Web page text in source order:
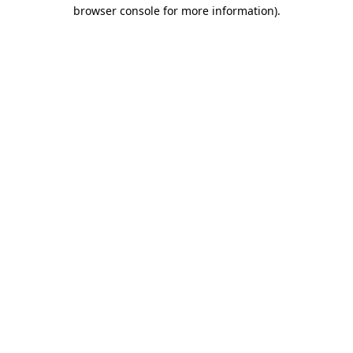
browser console for more information).